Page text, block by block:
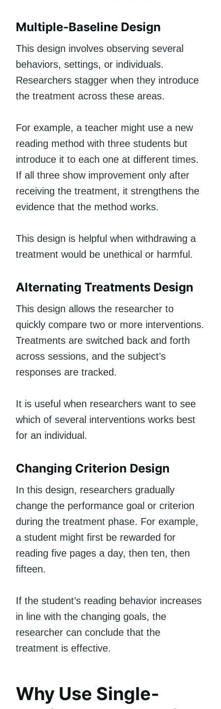
Multiple-Baseline Design
This design involves observing several
behaviors, settings, or individuals.
Researchers stagger when they introduce
the treatment across these areas.
For example, a teacher might use a new
reading method with three students but
introduce it to each one at different times.
If all three show improvement only after
receiving the treatment, it strengthens the
evidence that the method works.
This design is helpful when withdrawing a
treatment would be unethical or harmful.
Alternating Treatments Design
This design allows the researcher to
quickly compare two or more interventions.
Treatments are switched back and forth
across sessions, and the subject’s
responses are tracked.
It is useful when researchers want to see
which of several interventions works best
for an individual.
Changing Criterion Design
In this design, researchers gradually
change the performance goal or criterion
during the treatment phase. For example,
a student might first be rewarded for
reading five pages a day, then ten, then
fifteen.
If the student’s reading behavior increases
in line with the changing goals, the
researcher can conclude that the
treatment is effective.
Why Use Single-